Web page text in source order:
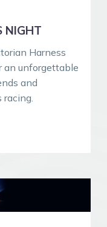
NIGHT
Harness
an unforgettable
and
racing.